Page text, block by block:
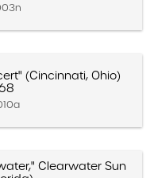
(Cincinnati, Ohio)
Clearwater Sun